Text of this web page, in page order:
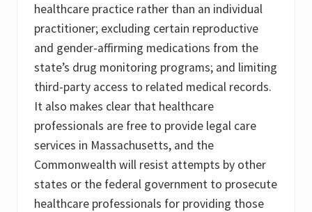
healthcare practice rather than an individual
practitioner; excluding certain reproductive
and gender-affirming medications from the
state’s drug monitoring programs; and limiting
third-party access to related medical records.
It also makes clear that healthcare
professionals are free to provide legal care
services in Massachusetts, and the
Commonwealth will resist attempts by other
states or the federal government to prosecute
healthcare professionals for providing those